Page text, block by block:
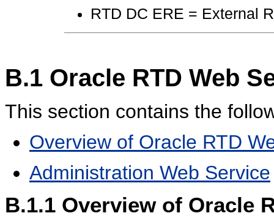
RTD DC ERE = External
B.1 Oracle RTD Web
This section contains the
Overview of Oracle RTD
Administration Web Service
B.1.1 Overview of Oracle